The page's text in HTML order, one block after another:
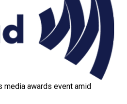
media awards event amid